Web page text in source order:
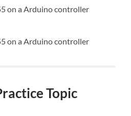
on a Arduino controller
on a Arduino controller
Topic